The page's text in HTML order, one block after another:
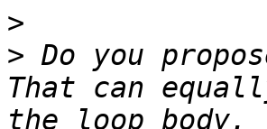
>
> Do you
That can